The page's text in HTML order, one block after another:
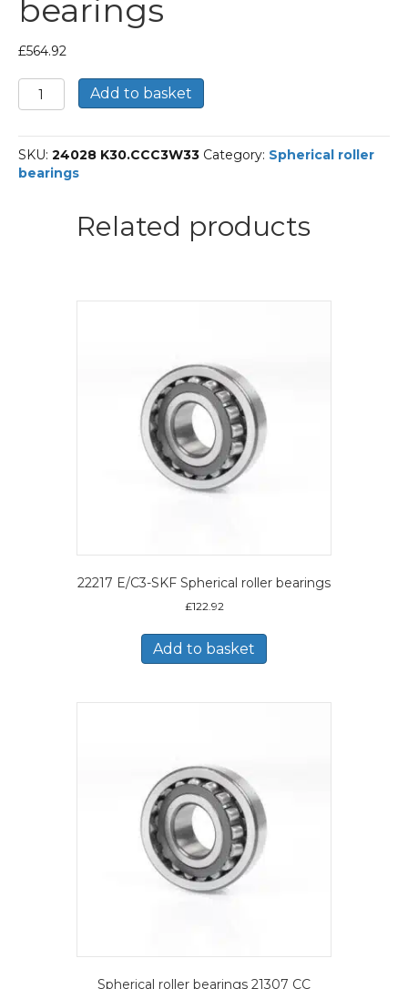
bearings
£564.92
24028
CCK30/C3W33-
Spherical
roller
bearings
Add to basket
SKU: 24028 K30.CCC3W33 Category: Spherical roller
bearings
Related products
22217 E/C3-SKF Spherical roller bearings
£122.92
Add to basket
Spherical roller bearings 21307 CC